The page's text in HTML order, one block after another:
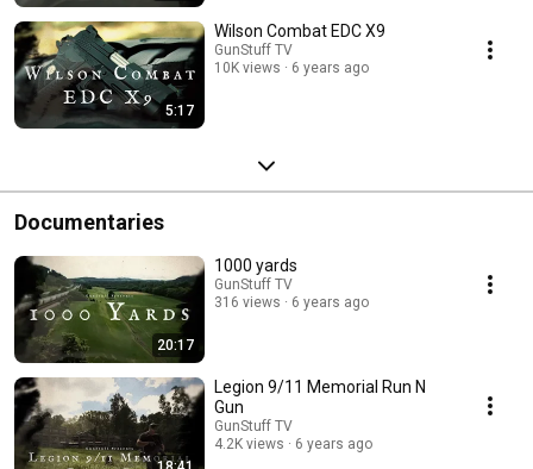
5:17
Wilson Combat EDC X9
GunStuff TV
10K views
6 years ago
Documentaries
20:17
1000 yards
GunStuff TV
316 views
6 years ago
Legion 9/11 Memorial Run N
Gun
GunStuff TV
4.2K views
6 years ago